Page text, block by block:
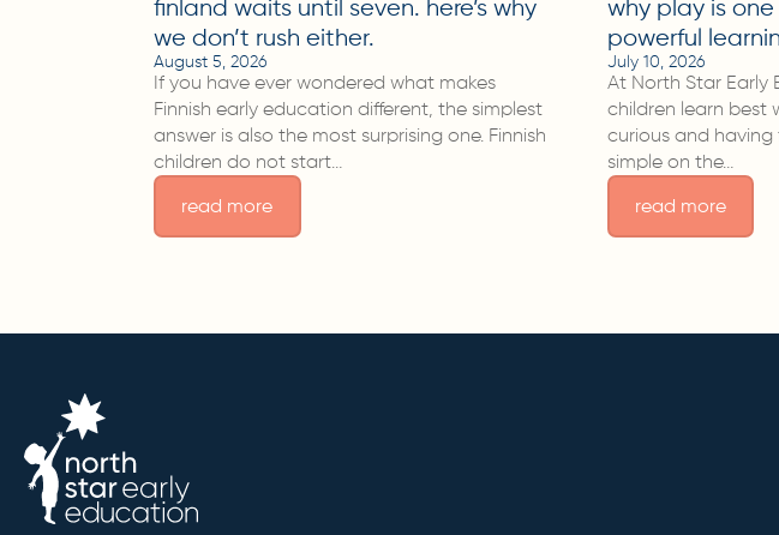
finland waits until seven. here’s why
we don’t rush either.
August 5, 2026
If you have ever wondered what makes
Finnish early education different, the simplest
answer is also the most surprising one. Finnish
children do not start…
read more
why play is
powerful
July 10, 2026
At North Star Early
children learn best
curious and having
simple on the…
read more